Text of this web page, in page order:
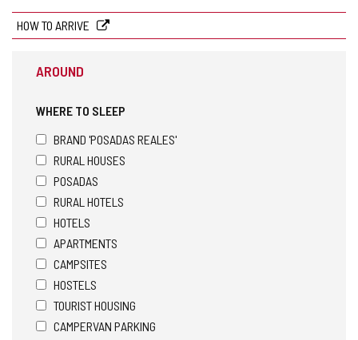
HOW TO ARRIVE
AROUND
WHERE TO SLEEP
BRAND 'POSADAS REALES'
RURAL HOUSES
POSADAS
RURAL HOTELS
HOTELS
APARTMENTS
CAMPSITES
HOSTELS
TOURIST HOUSING
CAMPERVAN PARKING